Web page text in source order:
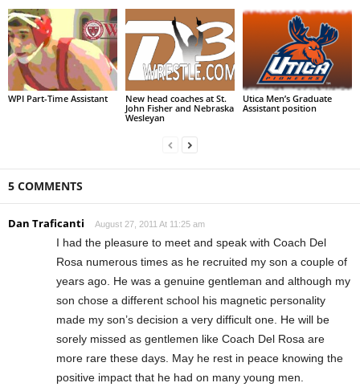
WPI Part-Time Assistant
New head coaches at St.
John Fisher and Nebraska
Wesleyan
Utica Men’s Graduate
Assistant position
5 COMMENTS
Dan Traficanti August 27, 2011 At 11:25 am
I had the pleasure to meet and speak with Coach Del
Rosa numerous times as he recruited my son a couple of
years ago. He was a genuine gentleman and although my
son chose a different school his magnetic personality
made my son’s decision a very difficult one. He will be
sorely missed as gentlemen like Coach Del Rosa are
more rare these days. May he rest in peace knowing the
positive impact that he had on many young men.